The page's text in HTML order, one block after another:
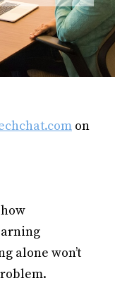
on
alone won’t